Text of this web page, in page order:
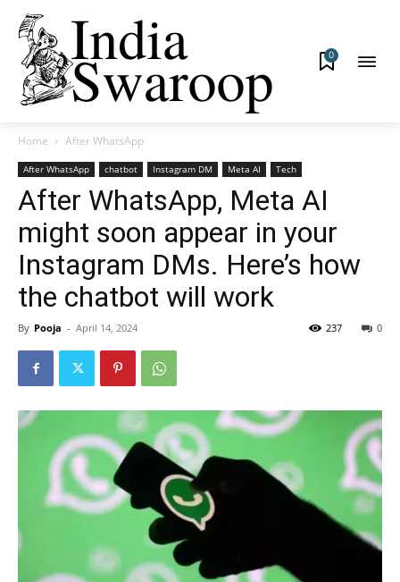
0
Home After WhatsApp
After WhatsApp chatbot Instagram DM Meta AI Tech
After WhatsApp, Meta AI
might soon appear in your
Instagram DMs. Here’s how
the chatbot will work
By Pooja - April 14, 2024 0
237